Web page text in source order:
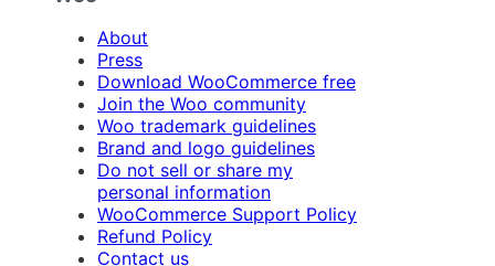
About
Press
Download WooCommerce free
Join the Woo community
Woo trademark guidelines
Brand and logo guidelines
Do not sell or share my
personal information
WooCommerce Support Policy
Refund Policy
Contact us